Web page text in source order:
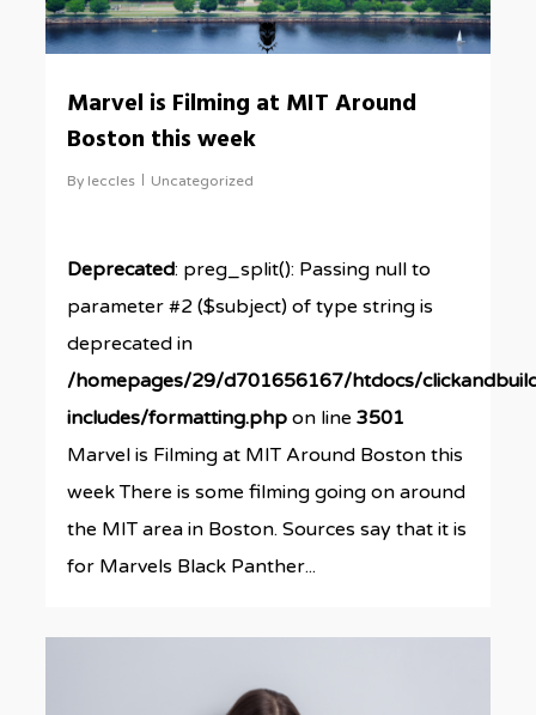
Marvel is Filming at MIT Around
Boston this week
By leccles Uncategorized
Deprecated: preg_split(): Passing null to
parameter #2 ($subject) of type string is
deprecated in
/homepages/29/d701656167/htdocs/
includes/formatting.php on line3501
Marvel is Filming at MIT Around Boston this
week There is some filming going on around
the MIT area in Boston. Sources say that it is
for Marvels Black Panther...